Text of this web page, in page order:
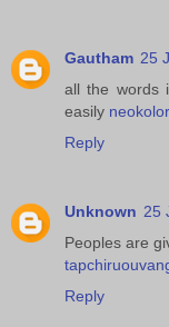
Gautham 25
all the words
easily neokolor
Reply
Unknown 25
Peoples are
Reply